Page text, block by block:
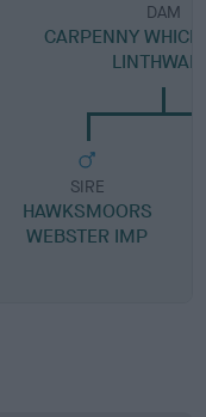
DAM
CARPENNY
SIRE
HAWKSMOORS
WEBSTER IMP